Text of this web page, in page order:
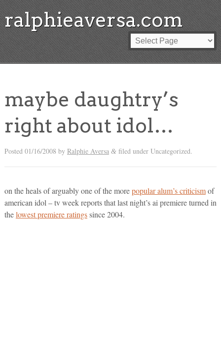
ralphieaversa.com
maybe daughtry’s
right about idol…
Posted 01/16/2008 by Ralphie Aversa &filed under Uncategorized.
on the heals of arguably one of the morepopular alum’s criticismof
american idol – tv week reports that last night’s ai premiere turned in
thelowest premiere ratingssince 2004.